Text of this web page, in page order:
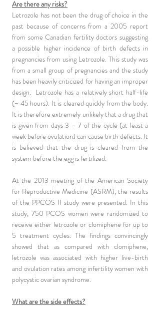
Are there any risks?
Letrozole has not been the drug of choice in the
past because of concerns from a 2005 report
from some Canadian fertility doctors suggesting
a possible higher incidence of birth defects in
pregnancies from using Letrozole. This study was
from a small group of pregnancies and the study
has been heavily criticized for having an improper
design. Letrozole has a relatively short half-life
(~ 45 hours). It is cleared quickly from the body.
It is therefore extremely unlikely that a drug that
is given from days 3 – 7 of the cycle (at least a
week before ovulation) can cause birth defects. It
is believed that the drug is cleared from the
system before the egg is fertilized.
At the 2013 meeting of the American Society
for Reproductive Medicine (ASRM), the results
of the PPCOS II study were presented. In this
study, 750 PCOS women were randomized to
receive either letrozole or clomiphene for up to
5 treatment cycles. The findings convincingly
showed that as compared with clomiphene,
letrozole was associated with higher live-birth
and ovulation rates among infertility women with
polycystic ovarian syndrome.
What are the side effects?